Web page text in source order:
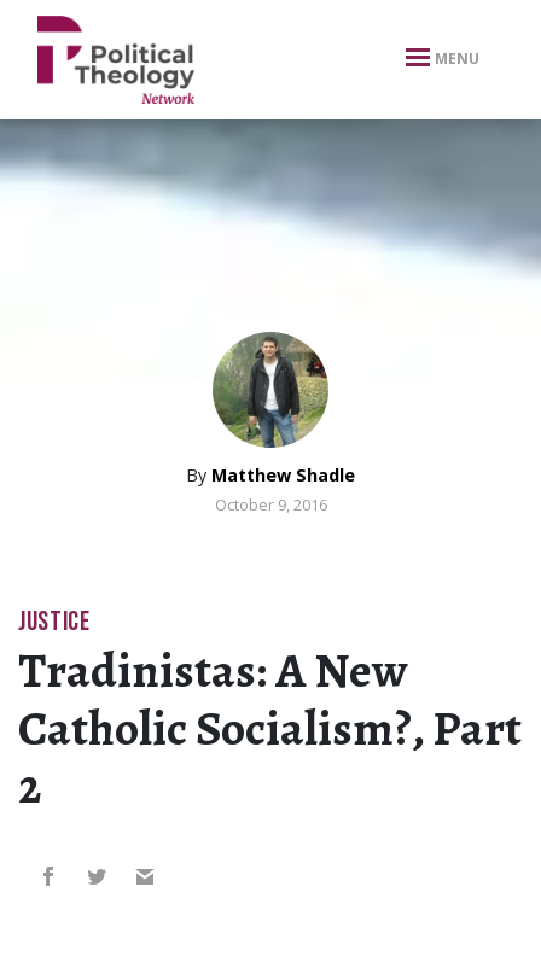
xbn .
MENU
By Matthew Shadle
October 9, 2016
JUSTICE
Tradinistas: A New
Catholic Socialism?, Part
2